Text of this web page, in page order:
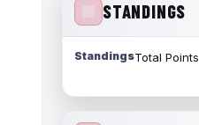
STANDINGS
StandingsTotal Points